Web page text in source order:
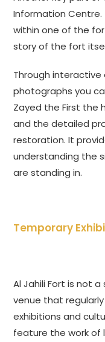
Information
within one of the
story of the fort
Through interactive
photographs you
Zayed the First the
and the detailed
restoration. It
understanding the
are standing in.
Temporary
Al Jahili Fort is not
venue that
exhibitions and
feature the work of